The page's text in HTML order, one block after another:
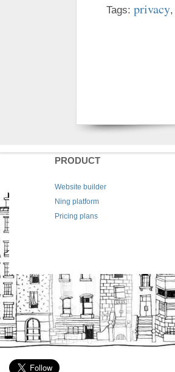
Tags: privacy,
PRODUCT
Website builder
Ning platform
Pricing plans